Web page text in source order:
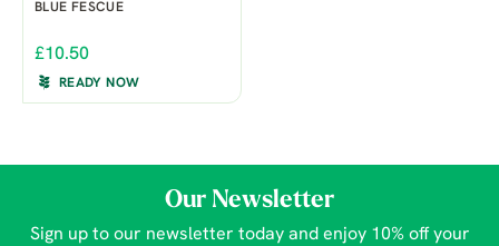
BLUE FESCUE
£10.50
READY NOW
Our Newsletter
Sign up to our newsletter today and enjoy 10% off your